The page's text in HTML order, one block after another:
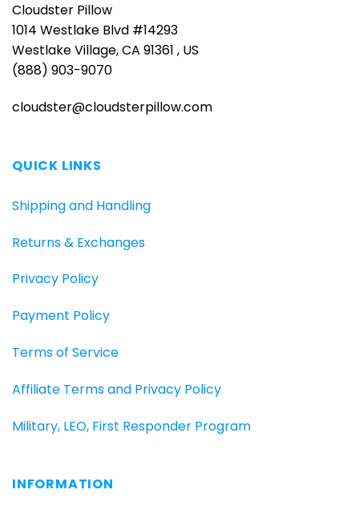
Cloudster Pillow
1014 Westlake Blvd #14293
Westlake Village, CA 91361 , US
(888) 903-9070
cloudster@cloudsterpillow.com
QUICK LINKS
Shipping and Handling
Returns & Exchanges
Privacy Policy
Payment Policy
Terms of Service
Affiliate Terms and Privacy Policy
Military, LEO, First Responder Program
INFORMATION